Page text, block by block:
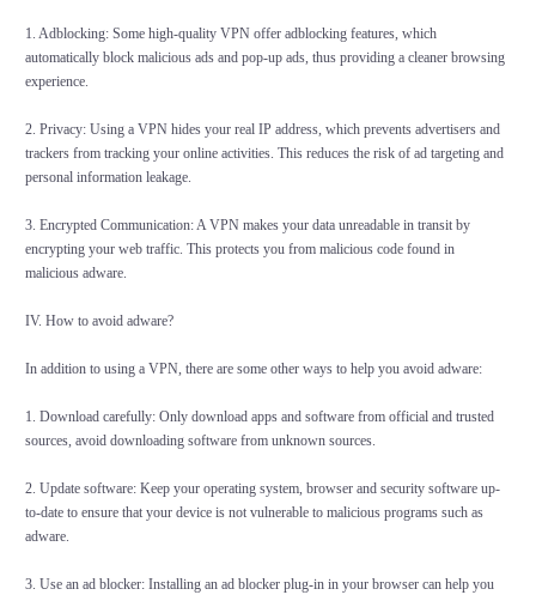
1. Adblocking: Some high-quality VPN offer adblocking features, which
automatically block malicious ads and pop-up ads, thus providing a cleaner browsing
experience.
2. Privacy: Using a VPN hides your real IP address, which prevents advertisers and
trackers from tracking your online activities. This reduces the risk of ad targeting and
personal information leakage.
3. Encrypted Communication: A VPN makes your data unreadable in transit by
encrypting your web traffic. This protects you from malicious code found in
malicious adware.
IV. How to avoid adware?
In addition to using a VPN, there are some other ways to help you avoid adware:
1. Download carefully: Only download apps and software from official and trusted
sources, avoid downloading software from unknown sources.
2. Update software: Keep your operating system, browser and security software up-
to-date to ensure that your device is not vulnerable to malicious programs such as
adware.
3. Use an ad blocker: Installing an ad blocker plug-in in your browser can help you